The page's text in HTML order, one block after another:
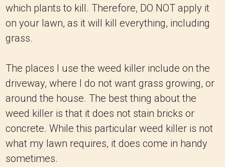
which plants to kill. Therefore, DO NOT apply it
on your lawn, as it will kill everything, including
grass.
The places I use the weed killer include on the
driveway, where I do not want grass growing, or
around the house. The best thing about the
weed killer is that it does not stain bricks or
concrete. While this particular weed killer is not
what my lawn requires, it does come in handy
sometimes.